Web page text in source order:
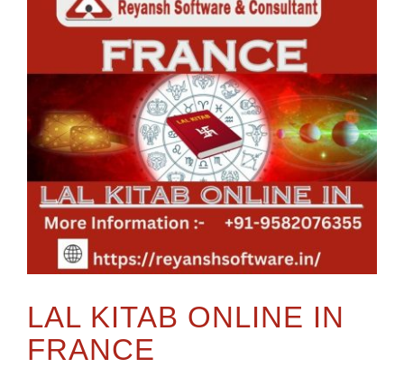
LAL KITAB ONLINE IN
FRANCE